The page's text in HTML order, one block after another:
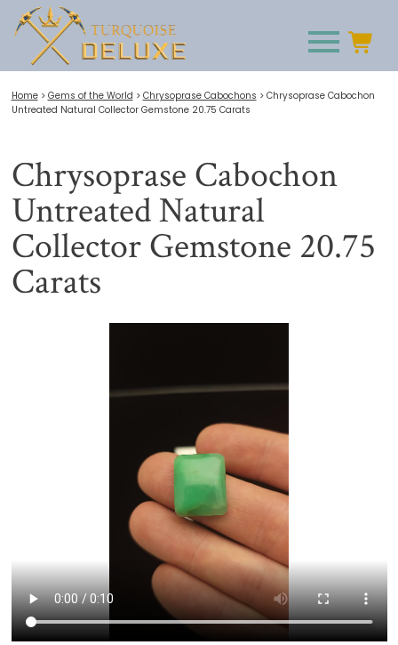
Home> Gems of the World > Chrysoprase Cabochons > Chrysoprase Cabochon
Untreated Natural Collector Gemstone 20.75 Carats
Chrysoprase Cabochon
Untreated Natural
Collector Gemstone 20.75
Carats